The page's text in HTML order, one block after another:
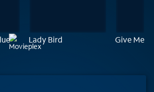
Lady Bird Give Me